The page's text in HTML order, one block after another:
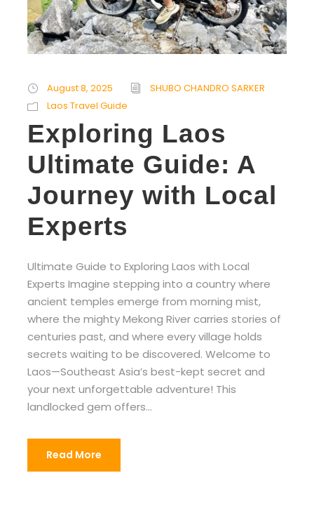
August 8, 2025
SHUBO CHANDRO SARKER
Laos Travel Guide
Exploring Laos
Ultimate Guide: A
Journey with Local
Experts
Ultimate Guide to Exploring Laos with Local
Experts Imagine stepping into a country where
ancient temples emerge from morning mist,
where the mighty Mekong River carries stories of
centuries past, and where every village holds
secrets waiting to be discovered. Welcome to
Laos—Southeast Asia’s best-kept secret and
your next unforgettable adventure! This
landlocked gem offers...
Read More